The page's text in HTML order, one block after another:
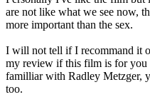
are not like what we see now,
more important than the sex.
I will not tell if I recommand it
my review if this film is for you
familliar with Radley Metzger,
too.